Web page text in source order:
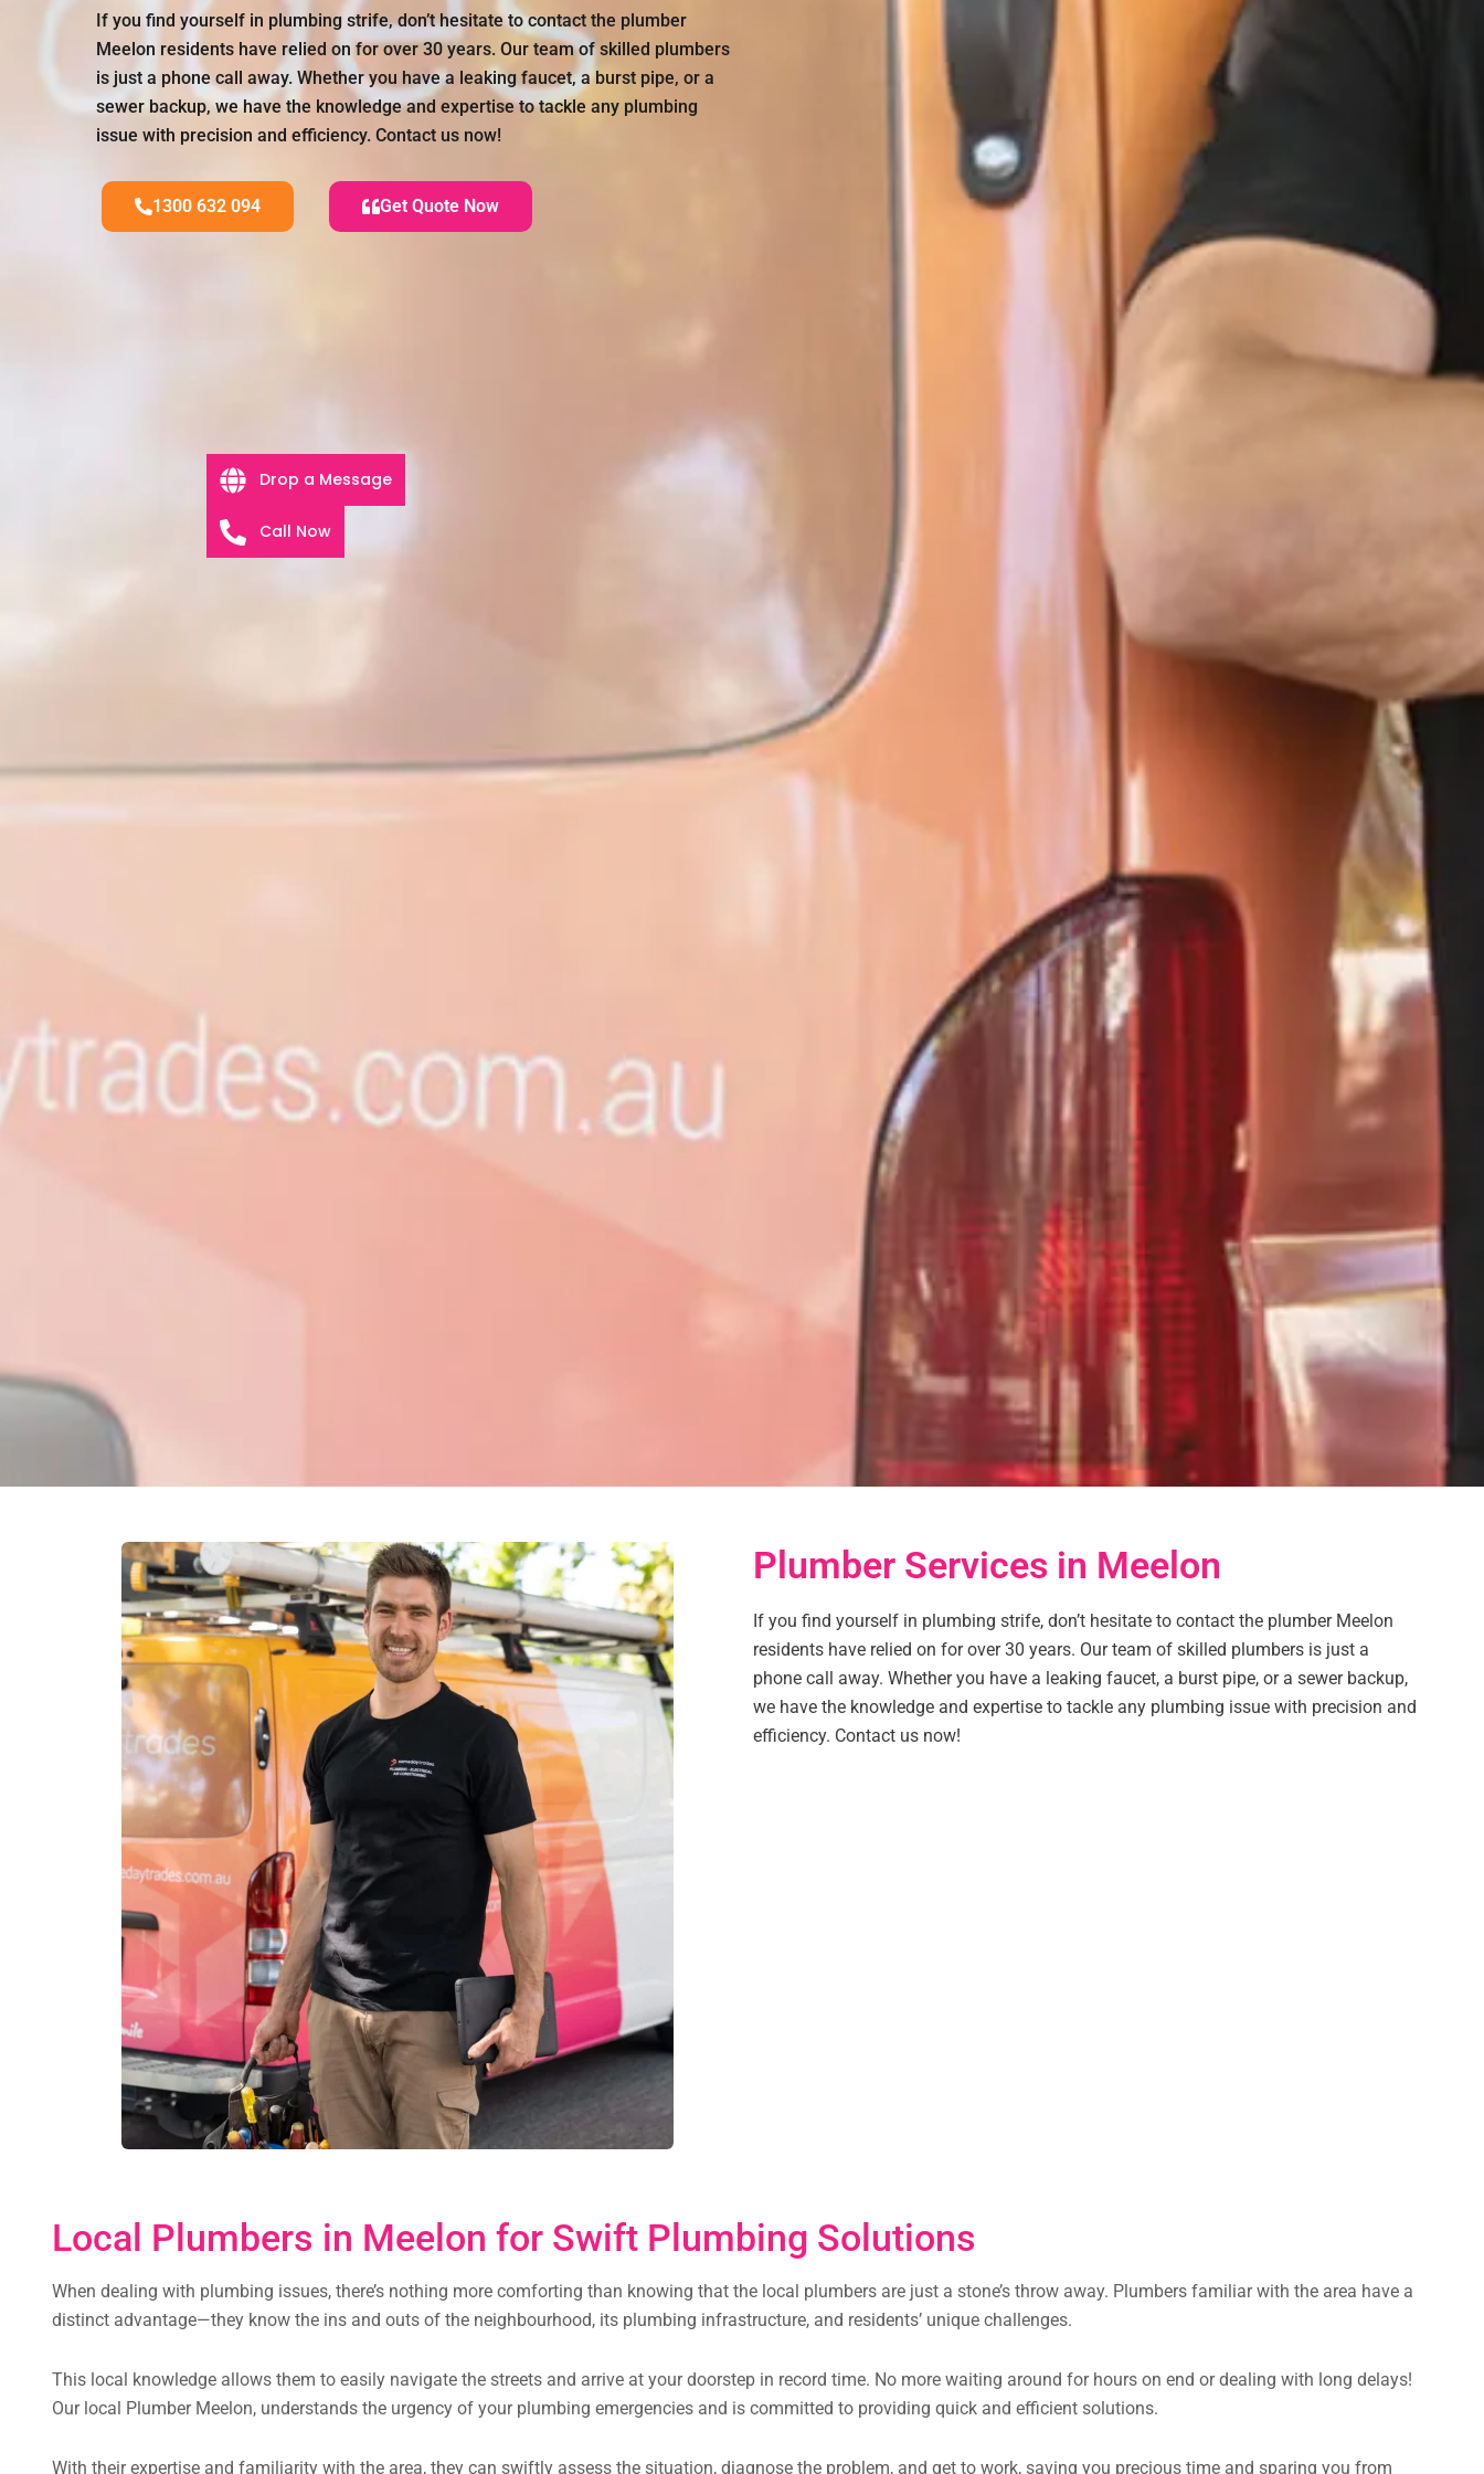
If you find yourself in plumbing strife, don’t hesitate to contact the plumber
Meelon residents have relied on for over 30 years. Our team of skilled plumbers
is just a phone call away. Whether you have a leaking faucet, a burst pipe, or a
sewer backup, we have the knowledge and expertise to tackle any plumbing
issue with precision and efficiency. Contact us now!
1300 632 094 Get Quote Now
Plumber Services in Meelon
If you find yourself in plumbing strife, don’t hesitate to contact the plumber Meelon
residents have relied on for over 30 years. Our team of skilled plumbers is just a
phone call away. Whether you have a leaking faucet, a burst pipe, or a sewer backup,
we have the knowledge and expertise to tackle any plumbing issue with precision and
efficiency. Contact us now!
Local Plumbers in Meelon for Swift Plumbing Solutions
When dealing with plumbing issues, there’s nothing more comforting than knowing that the local plumbers are just a stone’s throw away. Plumbers familiar with the area have a
distinct advantage—they know the ins and outs of the neighbourhood, its plumbing infrastructure, and residents’ unique challenges.
This local knowledge allows them to easily navigate the streets and arrive at your doorstep in record time. No more waiting around for hours on end or dealing with long delays!
Our local Plumber Meelon, understands the urgency of your plumbing emergencies and is committed to providing quick and efficient solutions.
With their expertise and familiarity with the area, they can swiftly assess the situation, diagnose the problem, and get to work, saving you precious time and sparing you from
Drop a Message
Call Now